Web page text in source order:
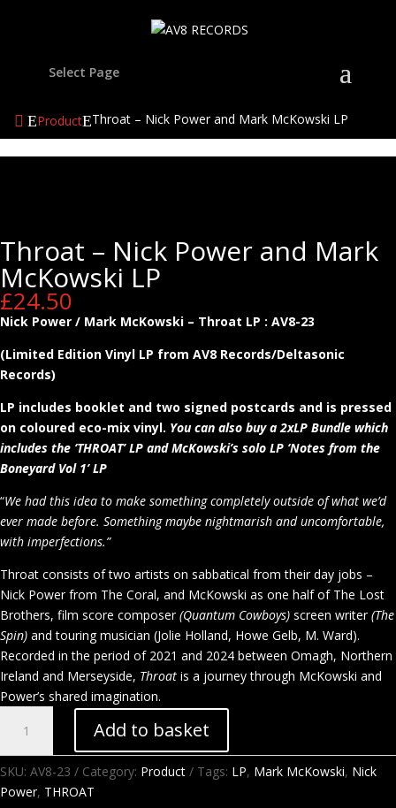
Select Page
Product Throat – Nick Power and Mark McKowski LP
Throat – Nick Power and Mark
McKowski LP
£24.50
Nick Power / Mark McKowski – Throat LP : AV8-23
(Limited Edition Vinyl LP from AV8 Records/Deltasonic
Records)
LP includes booklet and two signed postcards and is pressed
on coloured eco-mix vinyl. You can also buy a 2xLP Bundle which
includes the ‘THROAT’ LP and McKowski’s solo LP ‘Notes from the
Boneyard Vol 1’ LP
“We had this idea to make something completely outside of what we’d
ever made before. Something maybe nightmarish and uncomfortable,
with imperfections.”
Throat consists of two artists on sabbatical from their day jobs –
Nick Power from The Coral, and McKowski as one half of The Lost
Brothers, film score composer(Quantum Cowboys) screen writer(The
Spin) and touring musician (Jolie Holland, Howe Gelb, M. Ward).
Recorded in the period of 2021 and 2024 between Omagh, Northern
Ireland and Merseyside, Throat is a journey through McKowski and
Power’s shared imagination.
Nick
Power
and
Add to basket
SKU: AV8-23 Category: Product Tags: LP, Mark McKowski, Nick
Power, THROAT